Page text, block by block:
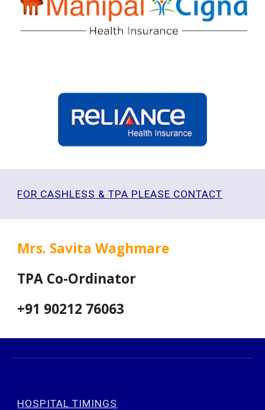
FOR CASHLESS & TPA PLEASE CONTACT
Mrs. Savita Waghmare
TPA Co-Ordinator
+91 90212 76063
HOSPITAL TIMINGS